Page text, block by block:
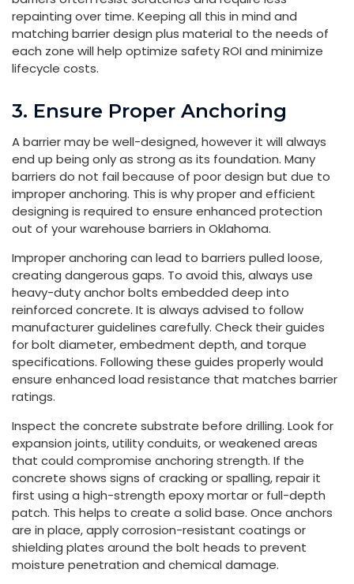
repainting over time. Keeping all this in mind and
matching barrier design plus material to the needs of
each zone will help optimize safety ROI and minimize
lifecycle costs.
3. Ensure Proper Anchoring
A barrier may be well-designed, however it will always
end up being only as strong as its foundation. Many
barriers do not fail because of poor design but due to
improper anchoring. This is why proper and efficient
designing is required to ensure enhanced protection
out of your warehouse barriers in Oklahoma.
Improper anchoring can lead to barriers pulled loose,
creating dangerous gaps. To avoid this, always use
heavy-duty anchor bolts embedded deep into
reinforced concrete. It is always advised to follow
manufacturer guidelines carefully. Check their guides
for bolt diameter, embedment depth, and torque
specifications. Following these guides properly would
ensure enhanced load resistance that matches barrier
ratings.
Inspect the concrete substrate before drilling. Look for
expansion joints, utility conduits, or weakened areas
that could compromise anchoring strength. If the
concrete shows signs of cracking or spalling, repair it
first using a high-strength epoxy mortar or full-depth
patch. This helps to create a solid base. Once anchors
are in place, apply corrosion-resistant coatings or
shielding plates around the bolt heads to prevent
moisture penetration and chemical damage.